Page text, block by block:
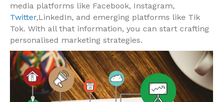
media platforms like Facebook, Instagram,
Twitter,LinkedIn, and emerging platforms like Tik
Tok. With all that information, you can start crafting
personalised marketing strategies.